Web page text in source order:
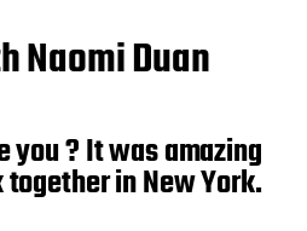
Naomi Duan
you ? It was amazing
in New York.